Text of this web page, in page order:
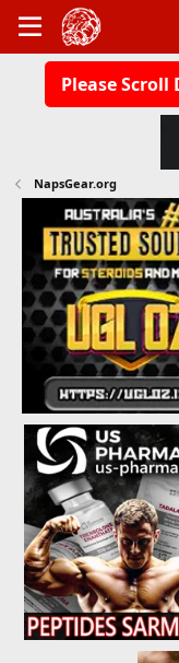
Please
NapsGear.org